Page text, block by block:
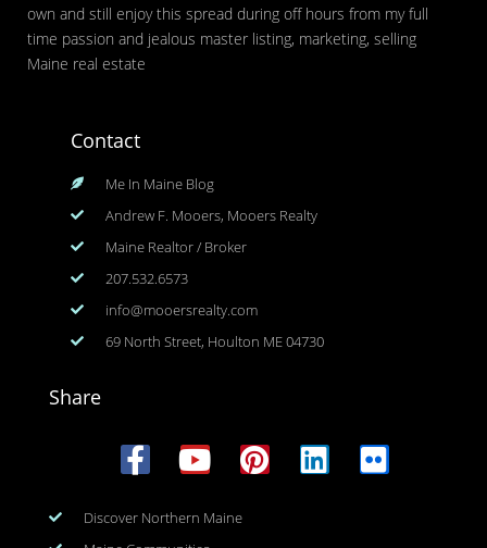
own and still enjoy this spread during off hours from my full
time passion and jealous master listing, marketing, selling
Maine real estate
Contact
Me In Maine Blog
Andrew F. Mooers, Mooers Realty
Maine Realtor / Broker
207.532.6573
info@mooersrealty.com
69 North Street, Houlton ME 04730
Share
Discover Northern Maine